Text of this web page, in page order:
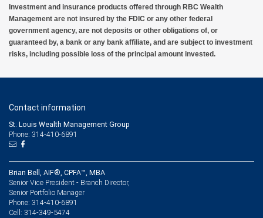
Investment and insurance products offered through RBC Wealth
Management are not insured by the FDIC or any other federal
government agency, are not deposits or other obligations of, or
guaranteed by, a bank or any bank affiliate, and are subject to investment
risks, including possible loss of the principal amount invested.
Contact information
St. Louis Wealth Management Group
Phone: 314-410-6891
Brian Bell, AIF®, CPFA™, MBA
Senior Vice President - Branch Director,
Senior Portfolio Manager
Phone: 314-410-6891
Cell: 314-349-5474